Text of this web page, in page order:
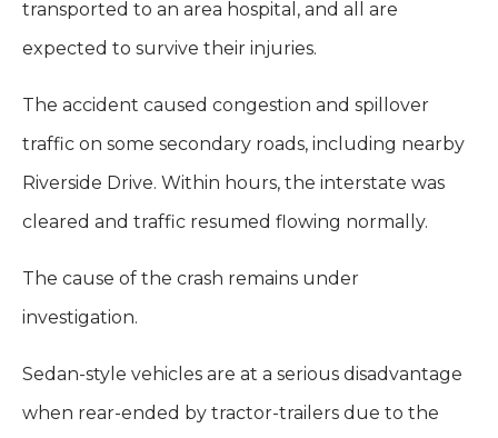
transported to an area hospital, and all are
expected to survive their injuries.
The accident caused congestion and spillover
traffic on some secondary roads, including nearby
Riverside Drive. Within hours, the interstate was
cleared and traffic resumed flowing normally.
The cause of the crash remains under
investigation.
Sedan-style vehicles are at a serious disadvantage
when rear-ended by tractor-trailers due to the